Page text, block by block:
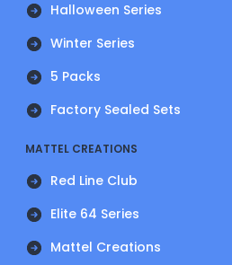
Halloween Series
Winter Series
5 Packs
Factory Sealed Sets
MATTEL CREATIONS
Red Line Club
Elite 64 Series
Mattel Creations